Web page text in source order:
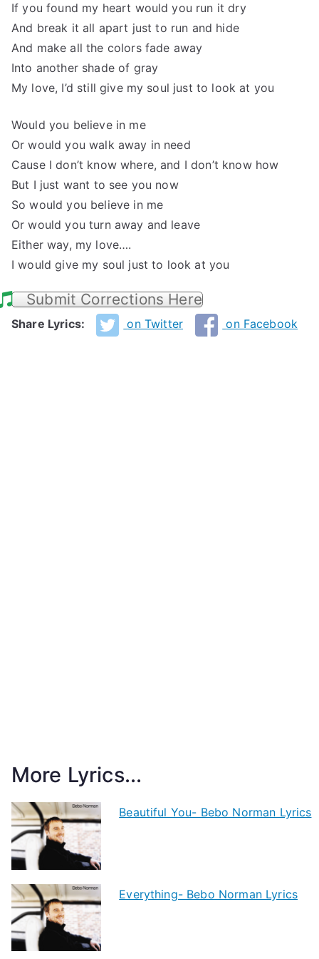
If you found my heart would you run it dry
And break it all apart just to run and hide
And make all the colors fade away
Into another shade of gray
My love, I’d still give my soul just to look at you
Would you believe in me
Or would you walk away in need
Cause I don’t know where, and I don’t know how
But I just want to see you now
So would you believe in me
Or would you turn away and leave
Either way, my love….
I would give my soul just to look at you
Submit Corrections Here
Share Lyrics: on Twitter on Facebook
More Lyrics...
Beautiful You- Bebo Norman Lyrics
Everything- Bebo Norman Lyrics